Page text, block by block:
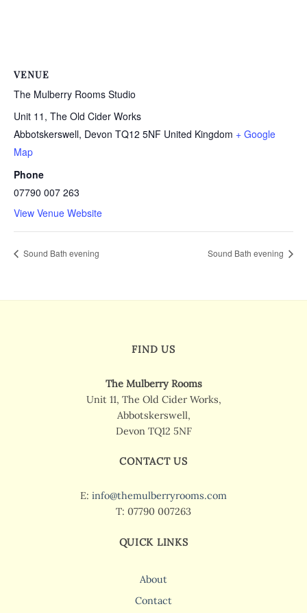
VENUE
The Mulberry Rooms Studio
Unit 11, The Old Cider Works
Abbotskerswell, Devon TQ12 5NF United Kingdom + Google
Map
Phone
07790 007 263
View Venue Website
Sound Bath evening Sound Bath evening
FIND US
The Mulberry Rooms
Unit 11, The Old Cider Works,
Abbotskerswell,
Devon TQ12 5NF
CONTACT US
E: info@themulberryrooms.com
T: 07790 007263
QUICK LINKS
About
Contact